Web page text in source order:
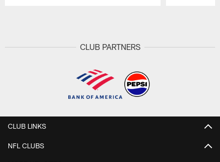
CLUB PARTNERS
CLUB LINKS
NFL CLUBS